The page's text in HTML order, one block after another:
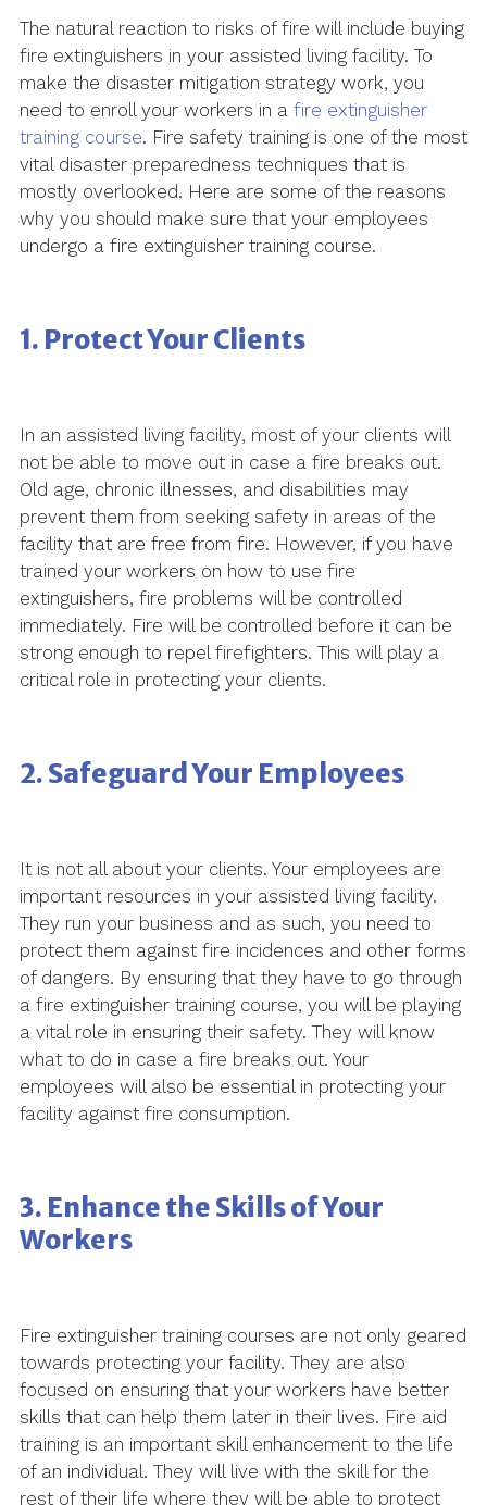
The natural reaction to risks of fire will include buying
fire extinguishers in your assisted living facility. To
make the disaster mitigation strategy work, you
need to enroll your workers in a fire extinguisher
training course. Fire safety training is one of the most
vital disaster preparedness techniques that is
mostly overlooked. Here are some of the reasons
why you should make sure that your employees
undergo a fire extinguisher training course.
1. Protect Your Clients
In an assisted living facility, most of your clients will
not be able to move out in case a fire breaks out.
Old age, chronic illnesses, and disabilities may
prevent them from seeking safety in areas of the
facility that are free from fire. However, if you have
trained your workers on how to use fire
extinguishers, fire problems will be controlled
immediately. Fire will be controlled before it can be
strong enough to repel firefighters. This will play a
critical role in protecting your clients.
2. Safeguard Your Employees
It is not all about your clients. Your employees are
important resources in your assisted living facility.
They run your business and as such, you need to
protect them against fire incidences and other forms
of dangers. By ensuring that they have to go through
a fire extinguisher training course, you will be playing
a vital role in ensuring their safety. They will know
what to do in case a fire breaks out. Your
employees will also be essential in protecting your
facility against fire consumption.
3. Enhance the Skills of Your
Workers
Fire extinguisher training courses are not only geared
towards protecting your facility. They are also
focused on ensuring that your workers have better
skills that can help them later in their lives. Fire aid
training is an important skill enhancement to the life
of an individual. They will live with the skill for the
rest of their life where they will be able to protect